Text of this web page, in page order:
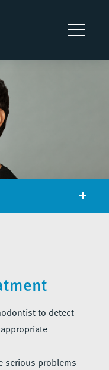
to detect
serious problems